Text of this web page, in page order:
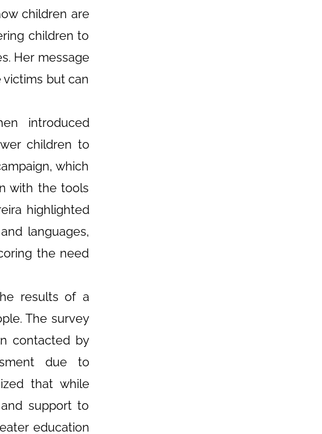
children are
children to
Her message
but can
introduced
children to
which
with the tools
highlighted
languages,
the need
results of a
The survey
contacted by
due to
that while
support to
education